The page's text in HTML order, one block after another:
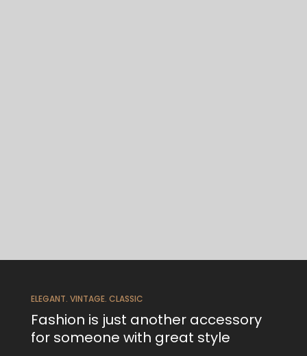
ELEGANT. VINTAGE. CLASSIC
Fashion is just another accessory
for someone with great style